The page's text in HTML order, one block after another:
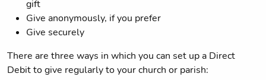
gift
Give anonymously, if you prefer
Give securely
There are three ways in which you can set up a Direct
Debit to give regularly to your church or parish: